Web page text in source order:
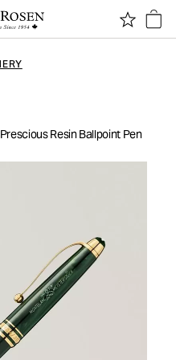
Resin Ballpoint Pen